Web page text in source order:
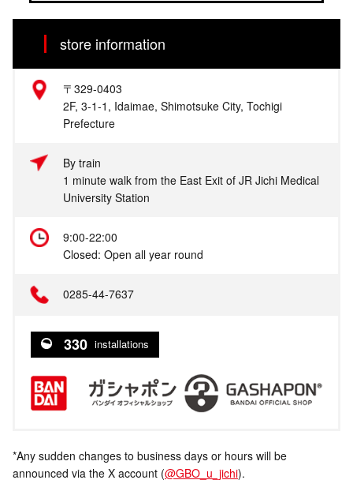
store information
〒329-0403
2F, 3-1-1, Idaimae, Shimotsuke City, Tochigi
Prefecture
By train
1 minute walk from the East Exit of JR Jichi Medical
University Station
9:00-22:00
Closed: Open all year round
0285-44-7637
330 installations
*Any sudden changes to business days or hours will be
announced via the X account (@GBO_u_jichi).